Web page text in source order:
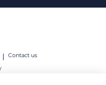
Contact us